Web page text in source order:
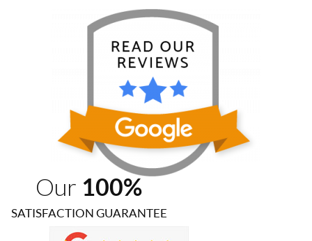
Our 100%
SATISFACTION GUARANTEE